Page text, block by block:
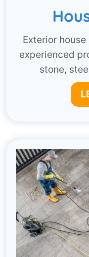
Exterior
experienced
stone,